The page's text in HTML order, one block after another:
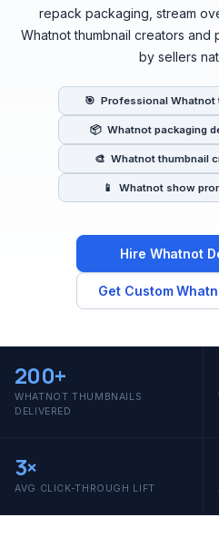
repack packaging, stream
Whatnot thumbnail creators
by sellers
🎯 Professional Whatnot
📦 Whatnot packaging
🎨 Whatnot thumbnail
📱 Whatnot show
Hire Whatnot
Get Custom
200+
WHATNOT THUMBNAILS
DELIVERED
3×
AVG CLICK-THROUGH LIFT